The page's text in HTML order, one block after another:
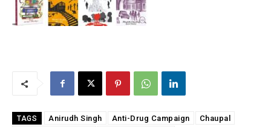
TAGS Anirudh Singh Anti-Drug Campaign
Chaupal